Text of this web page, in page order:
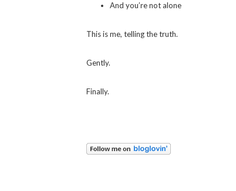
And you’re not alone
This is me, telling the truth.
Gently.
Finally.